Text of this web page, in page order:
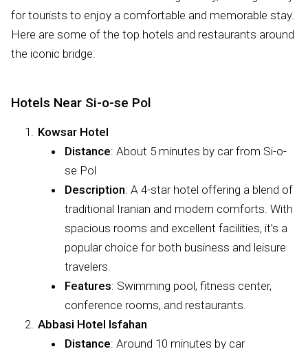
for tourists to enjoy a comfortable and memorable stay.
Here are some of the top hotels and restaurants around
the iconic bridge:
Hotels Near Si-o-se Pol
Kowsar Hotel
Distance: About 5 minutes by car from Si-o-
se Pol
Description: A 4-star hotel offering a blend of
traditional Iranian and modern comforts. With
spacious rooms and excellent facilities, it’s a
popular choice for both business and leisure
travelers.
Features: Swimming pool, fitness center,
conference rooms, and restaurants.
Abbasi Hotel Isfahan
Distance: Around 10 minutes by car